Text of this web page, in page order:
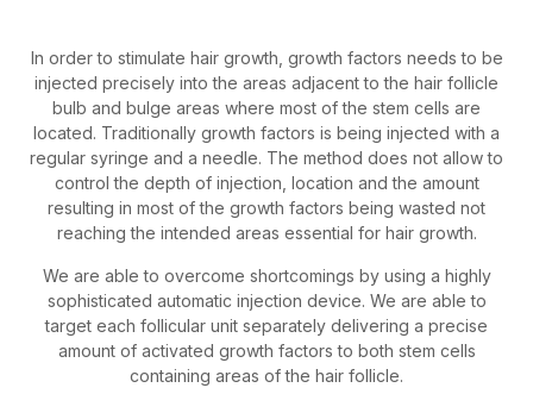
In order to stimulate hair growth, growth factors needs to be
injected precisely into the areas adjacent to the hair follicle
bulb and bulge areas where most of the stem cells are
located. Traditionally growth factors is being injected with a
regular syringe and a needle. The method does not allow to
control the depth of injection, location and the amount
resulting in most of the growth factors being wasted not
reaching the intended areas essential for hair growth.
We are able to overcome shortcomings by using a highly
sophisticated automatic injection device. We are able to
target each follicular unit separately delivering a precise
amount of activated growth factors to both stem cells
containing areas of the hair follicle.